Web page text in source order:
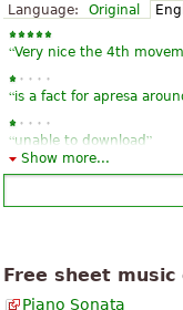
Language: Original
“Very nice the 4th
“is a fact for apresa
“unable to download”
Show more...
Free sheet
Piano Sonata